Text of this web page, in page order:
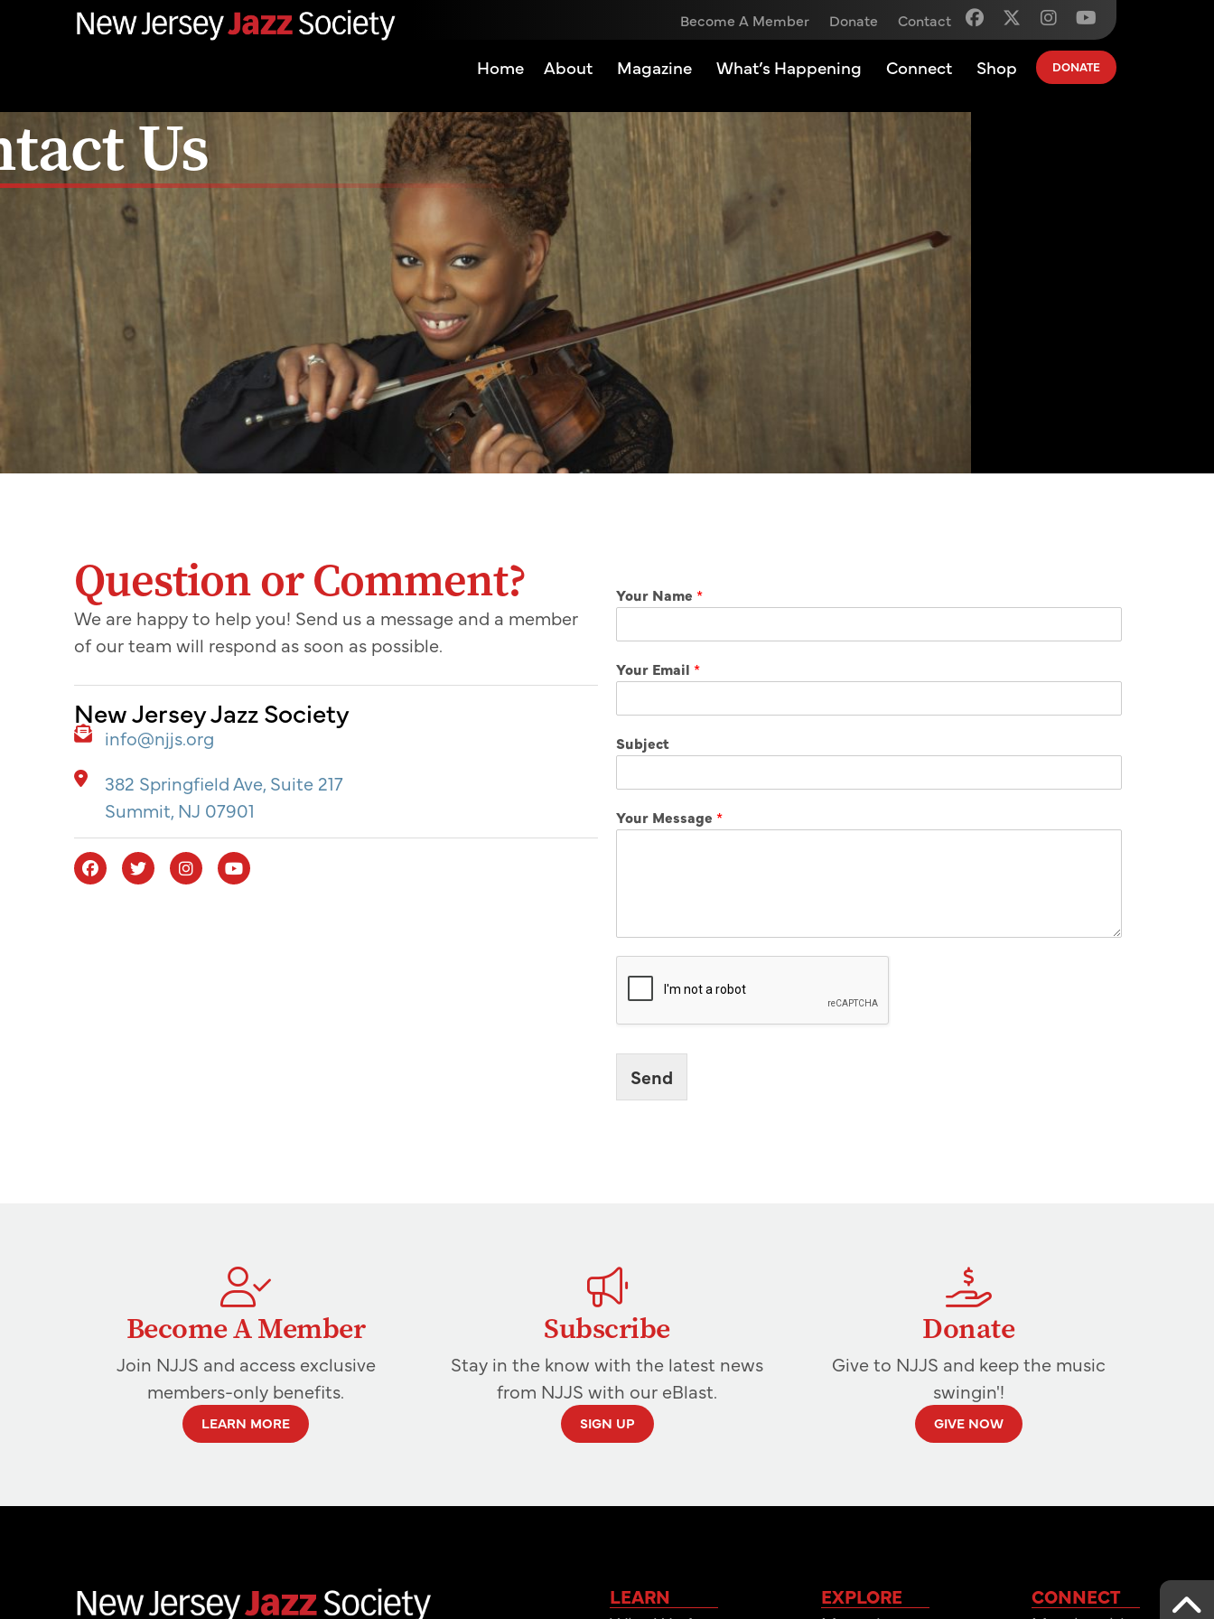
Become A Member Donate Contact
Home About Magazine What’s Happening Connect Shop DONATE
Us
Question or Comment?
We are happy to help you! Send us a message and a member
of our team will respond as soon as possible.
New Jersey Jazz Society
info@njjs.org
382 Springfield Ave, Suite 217
Summit, NJ 07901
Your Name *
Your Email *
Subject
Your Message *
Send
Become A Member
Join NJJS and access exclusive
members-only benefits.
LEARN MORE
Subscribe
Stay in the know with the latest news
from NJJS with our eBlast.
SIGN UP
Donate
Give to NJJS and keep the music
swingin'!
GIVE NOW
LEARN
EXPLORE
CONNECT